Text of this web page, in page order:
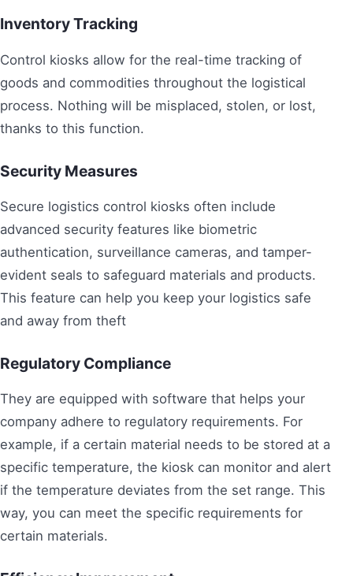
Inventory Tracking
Control kiosks allow for the real-time tracking of
goods and commodities throughout the logistical
process. Nothing will be misplaced, stolen, or lost,
thanks to this function.
Security Measures
Secure logistics control kiosks often include
advanced security features like biometric
authentication, surveillance cameras, and tamper-
evident seals to safeguard materials and products.
This feature can help you keep your logistics safe
and away from theft
Regulatory Compliance
They are equipped with software that helps your
company adhere to regulatory requirements. For
example, if a certain material needs to be stored at a
specific temperature, the kiosk can monitor and alert
if the temperature deviates from the set range. This
way, you can meet the specific requirements for
certain materials.